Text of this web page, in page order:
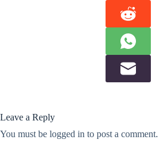
Leave a Reply
You must be logged in to post a comment.